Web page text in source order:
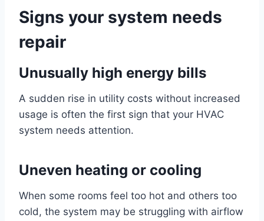
Signs your system needs
repair
Unusually high energy bills
A sudden rise in utility costs without increased
usage is often the first sign that your HVAC
system needs attention.
Uneven heating or cooling
When some rooms feel too hot and others too
cold, the system may be struggling with airflow